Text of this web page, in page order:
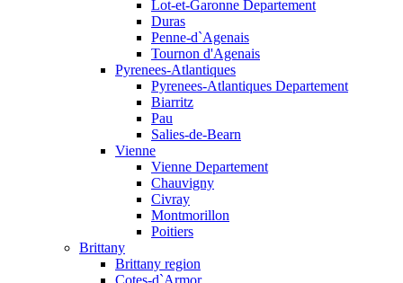
Lot-et-Garonne Departement
Duras
Penne-d`Agenais
Tournon d'Agenais
Pyrenees-Atlantiques
Pyrenees-Atlantiques Departement
Biarritz
Pau
Salies-de-Bearn
Vienne
Vienne Departement
Chauvigny
Civray
Montmorillon
Poitiers
Brittany
Brittany region
Cotes-d`Armor